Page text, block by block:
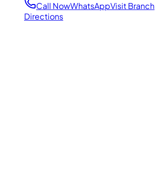
Call NowWhatsAppVisit Branch
Directions